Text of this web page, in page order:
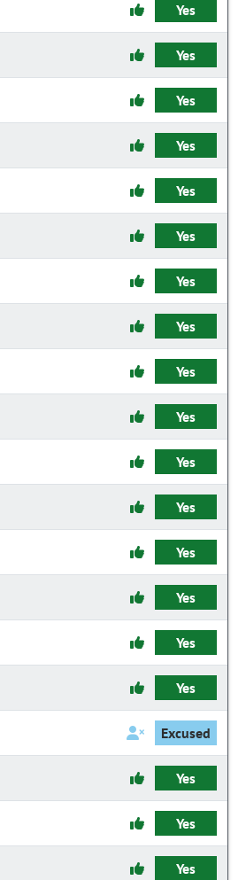
Yes
Yes
Yes
Yes
Yes
Yes
Yes
Yes
Yes
Yes
Yes
Yes
Yes
Yes
Yes
Yes
Excused
Yes
Yes
Yes